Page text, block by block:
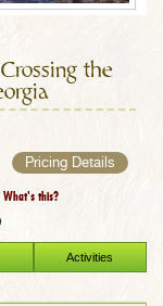
the
Pricing Details
What's this?
Activities